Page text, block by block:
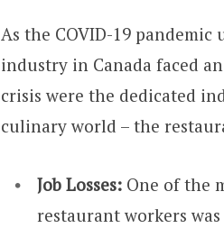
As the COVID-19
industry in Canada faced
crisis were the dedicated
culinary world – the
Job Losses: One of the
restaurant workers